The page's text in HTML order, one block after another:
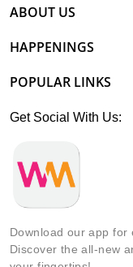
ABOUT US
HAPPENINGS
POPULAR LINKS
Get Social With Us:
Download our app for
Discover the all-new